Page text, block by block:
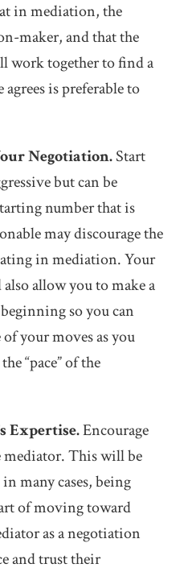
in mediation, the
maker, and that the
work together to find a
is preferable to
Negotiation.Start
but can be
number that is
may discourage the
in mediation. Your
allow you to make a
so you can
your moves as you
“pace” of the
Expertise.Encourage
This will be
many cases, being
of moving toward
as a negotiation
and trust their